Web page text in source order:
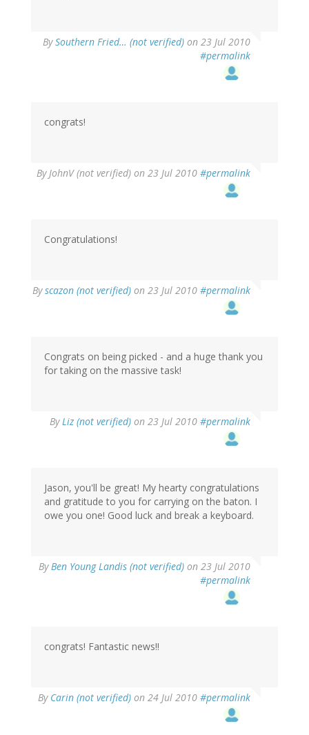
BySouthern Fried… (not verified) on 23 Jul 2010
#permalink
congrats!
ByJohnV (not verified) on 23 Jul 2010 #permalink
Congratulations!
Byscazon (not verified) on 23 Jul 2010 #permalink
Congrats on being picked - and a huge thank you
for taking on the massive task!
ByLiz (not verified) on 23 Jul 2010 #permalink
Jason, you'll be great! My hearty congratulations
and gratitude to you for carrying on the baton. I
owe you one! Good luck and break a keyboard.
ByBen Young Landis (not verified) on 23 Jul 2010
#permalink
congrats! Fantastic news!!
By Carin (not verified) on 24 Jul 2010 #permalink